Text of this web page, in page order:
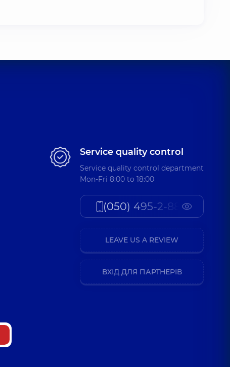
Service quality control
Service quality control department
Mon-Fri 8:00 to 18:00
(050) 495-2-888
LEAVE US A REVIEW
ВХІД ДЛЯ ПАРТНЕРІВ